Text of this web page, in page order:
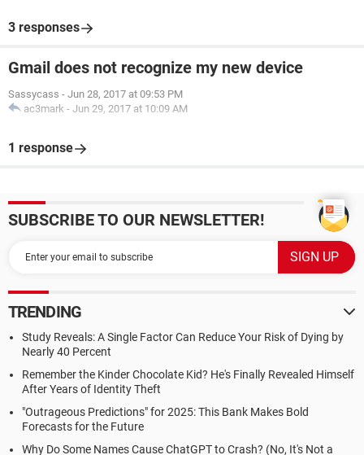
3 responses
Gmail does not recognize my new device
Sassycass - Jun 28, 2017 at 09:53 PM
ac3mark - Jun 29, 2017 at 10:09 AM
1 response
SUBSCRIBE TO OUR NEWSLETTER!
TRENDING
Study Reveals: A Single Factor Can Reduce Your Risk of Dying by
Nearly 40 Percent
Remember the Kinder Chocolate Kid? He's Finally Revealed Himself
After Years of Identity Theft
"Outrageous Predictions" for 2025: This Bank Makes Bold
Forecasts for the Future
Why Do Some Names Cause ChatGPT to Crash? (No, It's Not a